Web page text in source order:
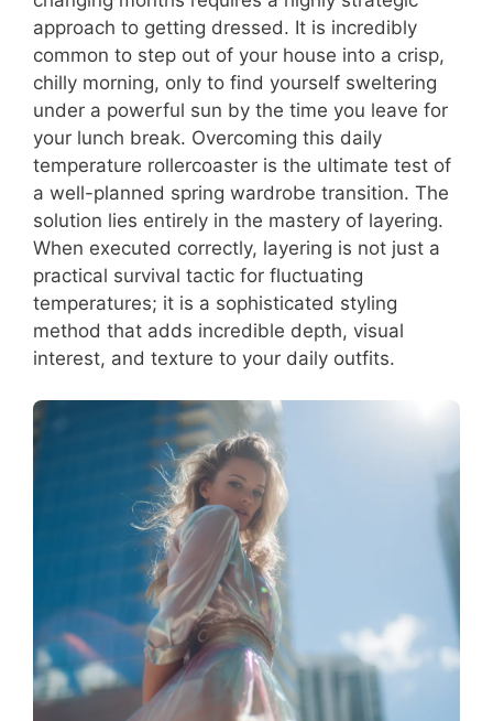
approach to getting dressed. It is incredibly
common to step out of your house into a crisp,
chilly morning, only to find yourself sweltering
under a powerful sun by the time you leave for
your lunch break. Overcoming this daily
temperature rollercoaster is the ultimate test of
a well-planned spring wardrobe transition. The
solution lies entirely in the mastery of layering.
When executed correctly, layering is not just a
practical survival tactic for fluctuating
temperatures; it is a sophisticated styling
method that adds incredible depth, visual
interest, and texture to your daily outfits.